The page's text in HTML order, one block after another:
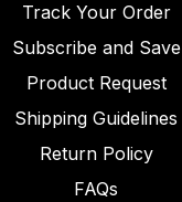
Track Your Order
Subscribe and Save
Product Request
Shipping Guidelines
Return Policy
FAQs